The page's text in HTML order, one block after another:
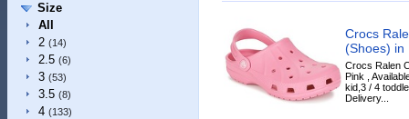
Size
All
2 (14)
2.5 (6)
3 (53)
3.5 (8)
4 (133)
Crocs
(Shoes) in
Crocs Ralen
Pink ,
kid,3 / 4
Delivery...